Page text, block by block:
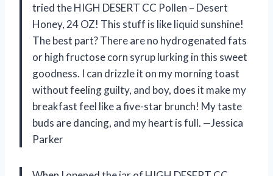
tried the HIGH DESERT CC Pollen – Desert
Honey, 24 OZ! This stuff is like liquid sunshine!
The best part? There are no hydrogenated fats
or high fructose corn syrup lurking in this sweet
goodness. I can drizzle it on my morning toast
without feeling guilty, and boy, does it make my
breakfast feel like a five-star brunch! My taste
buds are dancing, and my heart is full. —Jessica
Parker